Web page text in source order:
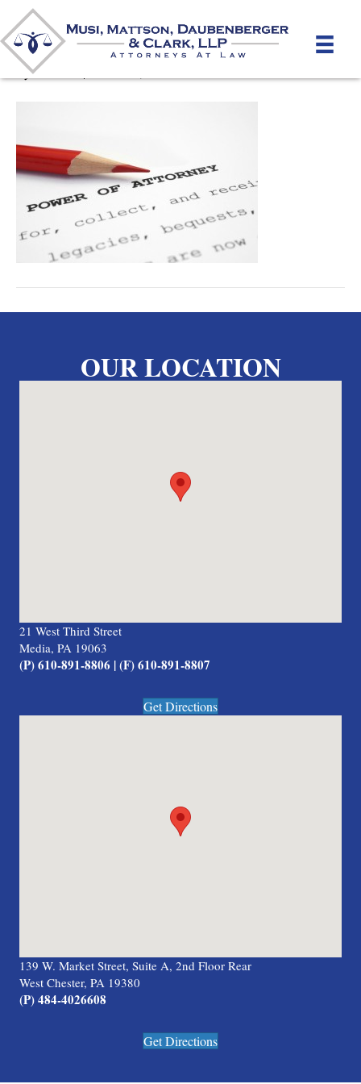
Power of Attorney
Bymmdlaw
OUR LOCATION
21 West Third Street
Media, PA 19063
(P) 610-891-8806 | (F) 610-891-8807
Get Directions
139 W. Market Street, Suite A, 2nd Floor Rear
West Chester, PA 19380
(P) 484-4026608
Get Directions